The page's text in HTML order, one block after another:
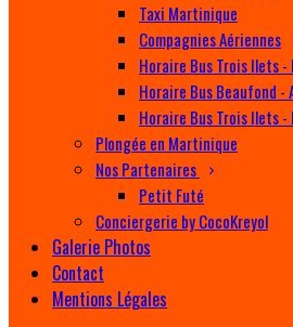
Taxi Martinique
Compagnies Aériennes
Horaire Bus Trois Ilets -
Horaire Bus Beaufond -
Horaire Bus Trois Ilets -
Plongée en Martinique
Nos Partenaires
Petit Futé
Conciergerie by CocoKreyol
Galerie Photos
Contact
Mentions Légales